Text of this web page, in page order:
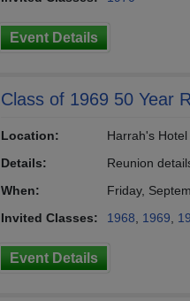
Event Details
Class of 1969 50 Year
Location:
Harrah's Hotel
Details:
Reunion
When:
Friday,
Invited Classes: 1968 1969
Event Details